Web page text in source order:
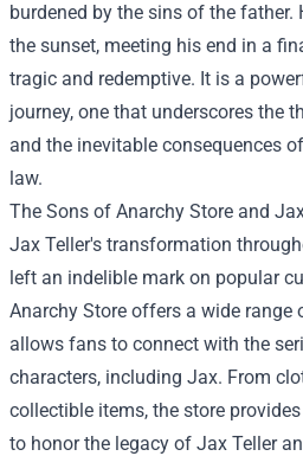
burdened by the sins of the
the sunset, meeting his end in a
tragic and redemptive. It is a
journey, one that underscores the
and the inevitable consequences
law.
The Sons of Anarchy Store and
Jax Teller's transformation
left an indelible mark on popular
Anarchy Store offers a wide range
allows fans to connect with the
characters, including Jax. From
collectible items, the store
to honor the legacy of Jax Teller